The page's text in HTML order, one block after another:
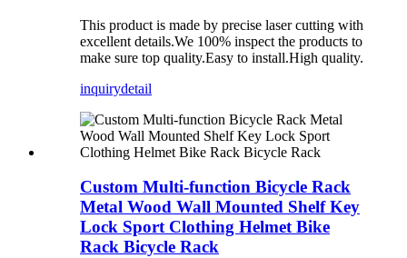
This product is made by precise laser cutting with
excellent details.We 100% inspect the products to
make sure top quality.Easy to install.High quality.
inquirydetail
Custom Multi-function Bicycle Rack
Metal Wood Wall Mounted Shelf Key
Lock Sport Clothing Helmet Bike
Rack Bicycle Rack